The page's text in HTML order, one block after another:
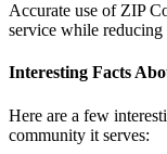
Accurate use of ZIP
service while reducing
Interesting Facts
Here are a few
community it serves: